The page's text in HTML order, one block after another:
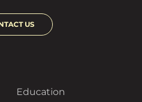
US
Education